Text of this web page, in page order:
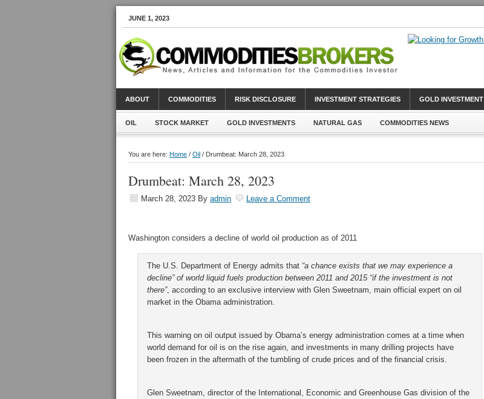
JUNE 1, 2023
ABOUT COMMODITIES RISK DISCLOSURE INVESTMENT STRATEGIES GOLD INVESTMENT
OIL STOCK MARKET GOLD INVESTMENTS NATURAL GAS COMMODITIES NEWS
You are here: Home / Oil / Drumbeat: March 28, 2023
Drumbeat: March 28, 2023
March 28, 2023 By admin Leave a Comment
Washington considers a decline of world oil production as of 2011
The U.S. Department of Energy admits that “a chance exists that we may experience a
decline” of world liquid fuels production between 2011 and 2015 “if the investment is not
there”, according to an exclusive interview with Glen Sweetnam, main official expert on oil
market in the Obama administration.
This warning on oil output issued by Obama’s energy administration comes at a time when
world demand for oil is on the rise again, and investments in many drilling projects have
been frozen in the aftermath of the tumbling of crude prices and of the financial crisis.
Glen Sweetnam, director of the International, Economic and Greenhouse Gas division of the